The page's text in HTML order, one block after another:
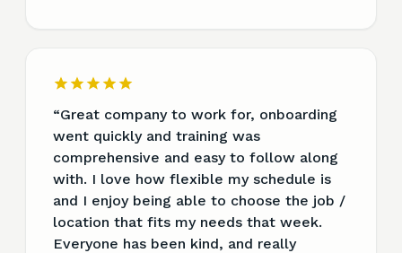
“Great company to work for, onboarding
went quickly and training was
comprehensive and easy to follow along
with. I love how flexible my schedule is
and I enjoy being able to choose the job /
location that fits my needs that week.
Everyone has been kind, and really